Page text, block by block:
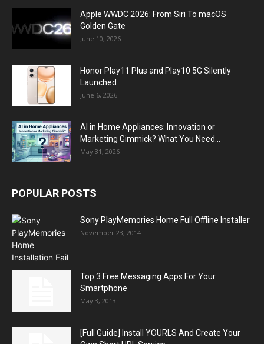
Apple WWDC 2026: From Siri To macOS
Golden Gate
June 10, 2026
Honor Play11 Plus and Play10 5G Silently
Launched
June 6, 2026
AI in Home Appliances: Innovation or
Marketing Gimmick? What You Need...
May 31, 2026
POPULAR POSTS
Sony PlayMemories Home Full Offline Installer
November 23, 2014
Top 3 Free Messaging Apps For Your
Smartphone
May 3, 2013
[Full Guide] Install YOURLS And Create Your